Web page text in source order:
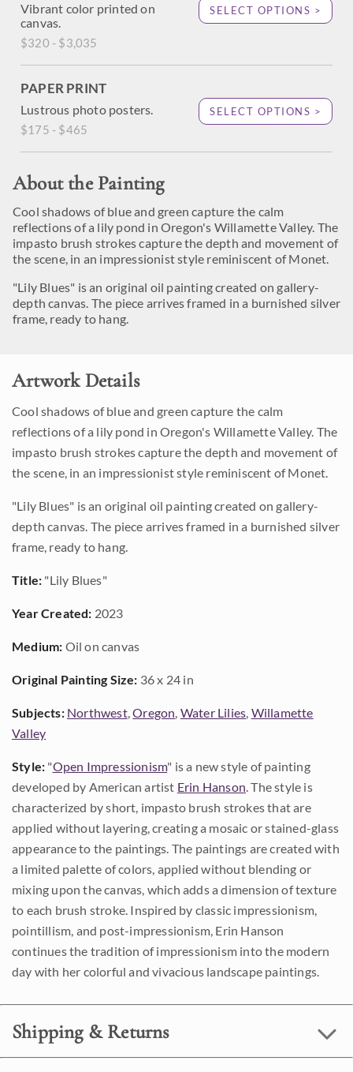
Vibrant color printed on
canvas.
$320 - $3,035
SELECT OPTIONS >
PAPER PRINT
Lustrous photo posters.
$175 - $465
SELECT OPTIONS >
About the Painting
Cool shadows of blue and green capture the calm
reflections of a lily pond in Oregon's Willamette Valley. The
impasto brush strokes capture the depth and movement of
the scene, in an impressionist style reminiscent of Monet.
"Lily Blues" is an original oil painting created on gallery-
depth canvas. The piece arrives framed in a burnished silver
frame, ready to hang.
Artwork Details
Cool shadows of blue and green capture the calm
reflections of a lily pond in Oregon's Willamette Valley. The
impasto brush strokes capture the depth and movement of
the scene, in an impressionist style reminiscent of Monet.
"Lily Blues" is an original oil painting created on gallery-
depth canvas. The piece arrives framed in a burnished silver
frame, ready to hang.
Title: "Lily Blues"
Year Created: 2023
Medium: Oil on canvas
Original Painting Size: 36 x 24 in
Subjects: Northwest,Oregon, Water Lilies, Willamette
Valley
Style: "Open Impressionism" is a new style of painting
developed by American artist Erin Hanson. The style is
characterized by short, impasto brush strokes that are
applied without layering, creating a mosaic or stained-glass
appearance to the paintings. The paintings are created with
a limited palette of colors, applied without blending or
mixing upon the canvas, which adds a dimension of texture
to each brush stroke. Inspired by classic impressionism,
pointillism, and post-impressionism, Erin Hanson
continues the tradition of impressionism into the modern
day with her colorful and vivacious landscape paintings.
Shipping & Returns